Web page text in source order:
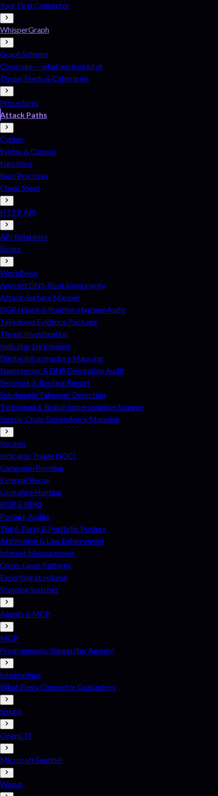
Your First Connector
WhisperGraph
Graph Schema
Coverage — what we looked at
Threat Feeds & Categories
Procedures
Attack Paths
Cypher
Syntax & Clauses
Functions
Best Practices
Cheat Sheet
HTTP API
API Reference
Errors
Workflows
Anycast DNS-Root Sovereignty
Attack-Surface Mapper
BGP Hijack & Routing-Hygiene Audit
Takedown Evidence Package
Threat Investigation
Indicator Enrichment
Digital Infrastructure Mapping
Nameserver & DNS Delegation Audit
Network & Routing Report
Subdomain Takeover Detection
Typosquat & Brand-Impersonation Scanner
Supply-Chain Dependency Mapping
Recipes
Indicator Triage (SOC)
Campaign Pivoting
External Recon
Lookalike Hunting
BGP & RPKI
Posture Audits
Third-Party & Portfolio Posture
Attribution & Law Enforcement
Internet Measurement
Cross-Layer Patterns
Exporting at volume
Standing watches
Agents & MCP
MCP
Programmatic Signup (for Agents)
Integrations
What Every Connector Guarantees
Splunk
OpenCTI
Microsoft Sentinel
Wazuh